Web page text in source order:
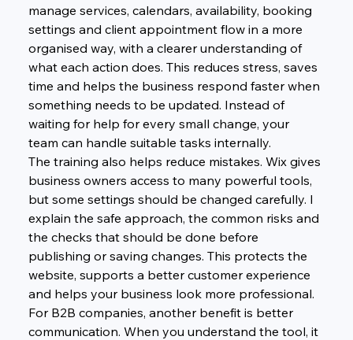
manage services, calendars, availability, booking
settings and client appointment flow in a more
organised way, with a clearer understanding of
what each action does. This reduces stress, saves
time and helps the business respond faster when
something needs to be updated. Instead of
waiting for help for every small change, your
team can handle suitable tasks internally.
The training also helps reduce mistakes. Wix gives
business owners access to many powerful tools,
but some settings should be changed carefully. I
explain the safe approach, the common risks and
the checks that should be done before
publishing or saving changes. This protects the
website, supports a better customer experience
and helps your business look more professional.
For B2B companies, another benefit is better
communication. When you understand the tool, it